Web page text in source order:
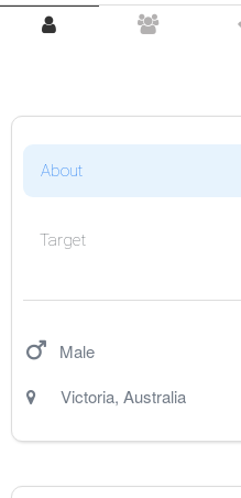
About
Target
Male
Victoria, Australia